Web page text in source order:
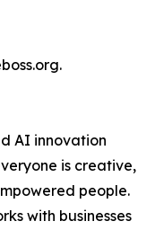
AI innovation
is creative,
people.
with businesses